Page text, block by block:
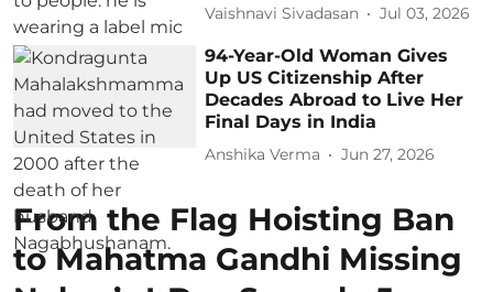
Vaishnavi Sivadasan Jul 03, 2026
94-Year-Old Woman Gives
Up US Citizenship After
Decades Abroad to Live Her
Final Days in India
Anshika Verma Jun 27, 2026
From the Flag Hoisting Ban
to Mahatma Gandhi Missing